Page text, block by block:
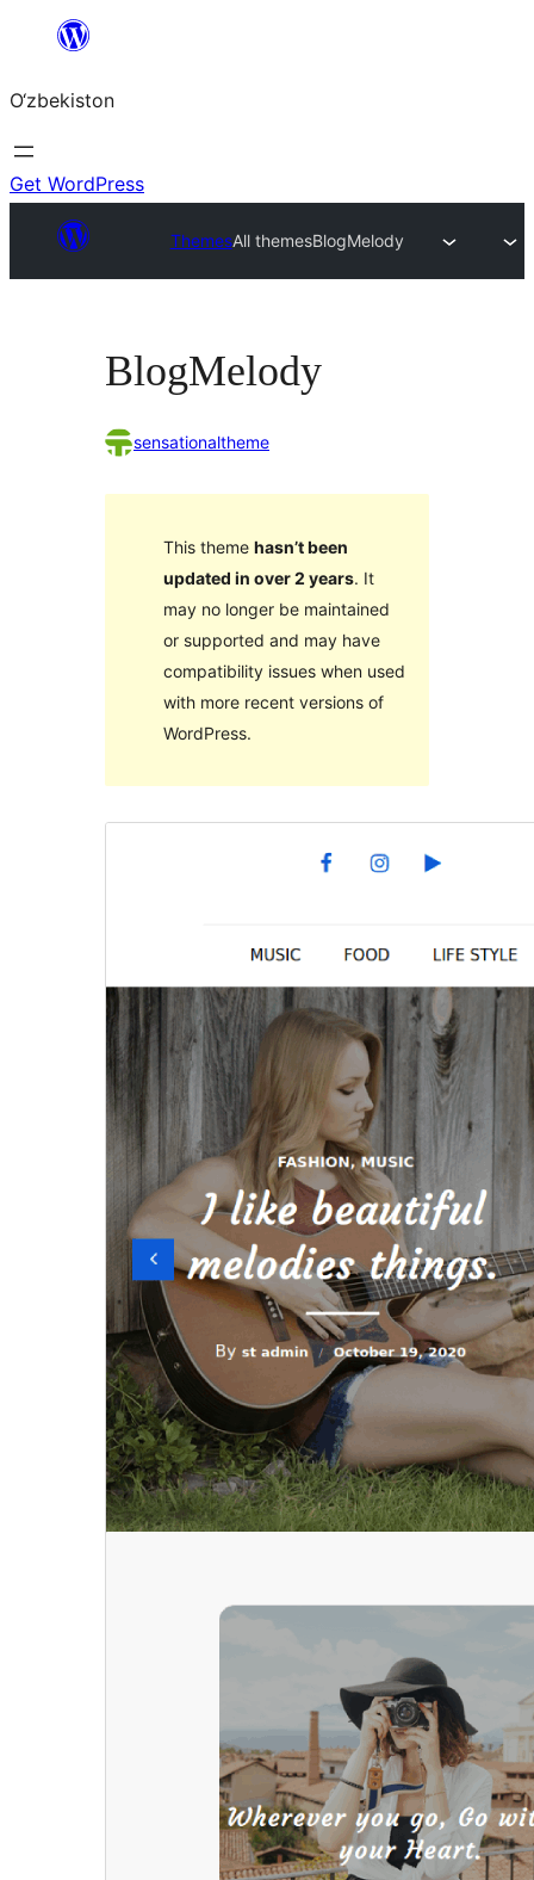
content
O‘zbekiston
Get WordPress
ThemesAll themesBlogMelody
BlogMelody
sensationaltheme
This theme hasn’t been
updated in over 2 years. It
may no longer be maintained
or supported and may have
compatibility issues when used
with more recent versions of
WordPress.